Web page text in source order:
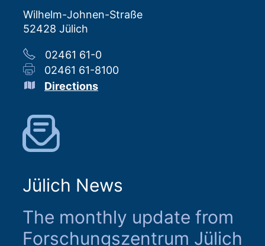
Wilhelm-Johnen-Straße
52428 Jülich
02461 61-0
02461 61-8100
Directions
Jülich News
The monthly update from
Forschungszentrum Jülich